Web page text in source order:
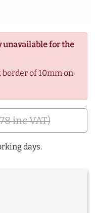
unavailable for the
of 10mm on
inc VAT)
days.